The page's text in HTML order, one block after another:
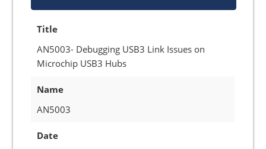
Title
AN5003- Debugging USB3 Link Issues on
Microchip USB3 Hubs
Name
AN5003
Date